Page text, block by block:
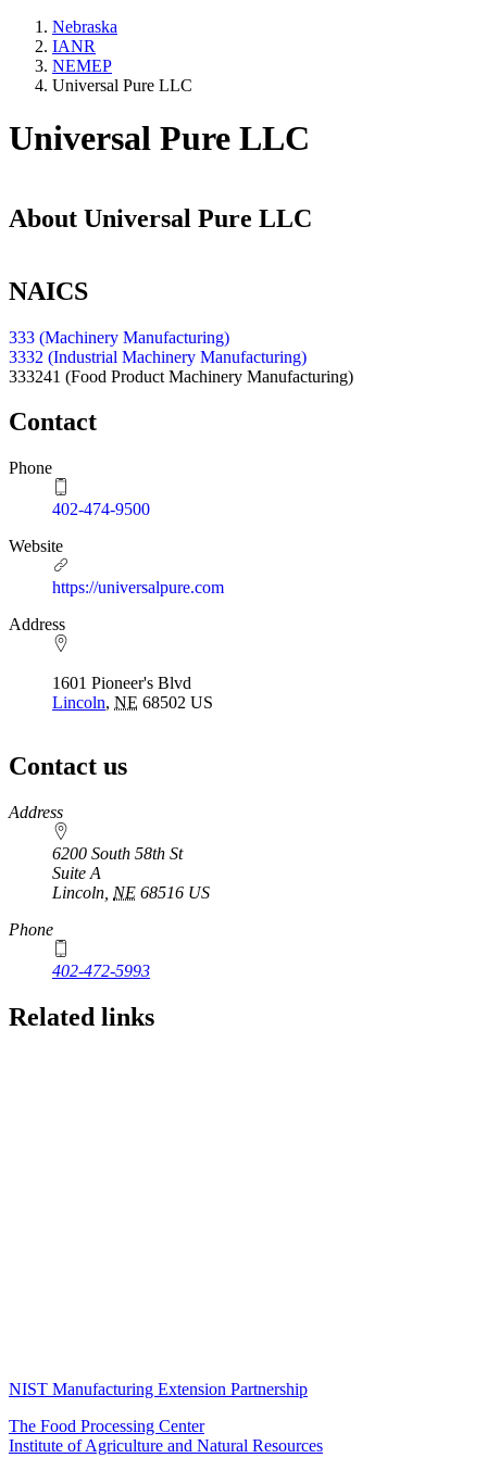
Nebraska
IANR
NEMEP
Universal Pure LLC
Universal Pure LLC
About Universal Pure LLC
NAICS
333 (Machinery Manufacturing)
3332 (Industrial Machinery Manufacturing)
333241 (Food Product Machinery Manufacturing)
Contact
Phone
402-474-9500
Website
https://universalpure.com
Address
1601 Pioneer's Blvd
Lincoln, NE 68502 US
Contact us
https://
www.unl.edu
Address
6200 South 58th St
Suite A
Lincoln NE 68516 US
Phone
402-472-5993
Related links
NIST Manufacturing Extension Partnership
The Food Processing Center
Institute of Agriculture and Natural Resources